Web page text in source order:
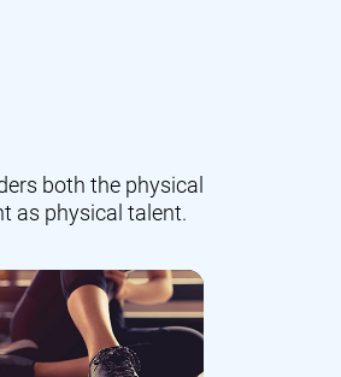
both the physical
as physical talent.